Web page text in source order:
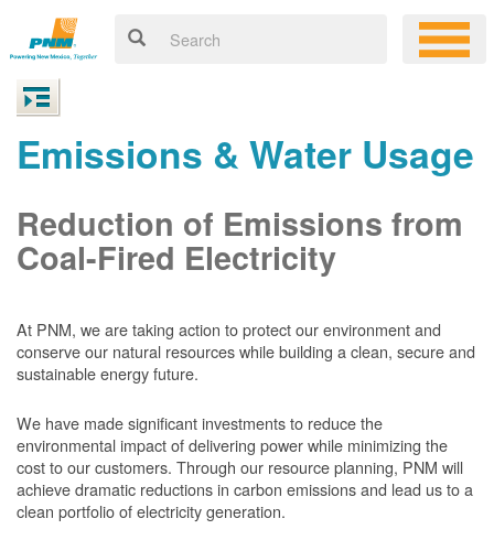
Emissions & Water Usage
Reduction of Emissions from
Coal-Fired Electricity
At PNM, we are taking action to protect our environment and
conserve our natural resources while building a clean, secure and
sustainable energy future.
We have made significant investments to reduce the
environmental impact of delivering power while minimizing the
cost to our customers. Through our resource planning, PNM will
achieve dramatic reductions in carbon emissions and lead us to a
clean portfolio of electricity generation.